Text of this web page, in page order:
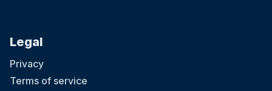
Legal
Privacy
Terms of service